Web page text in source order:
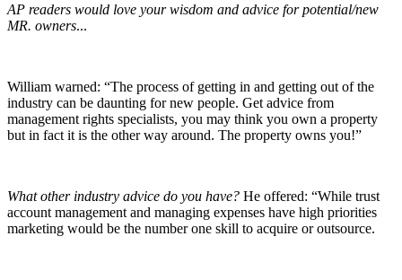
AP readers would love your wisdom and advice for potential/new
MR. owners...
William warned: “The process of getting in and getting out of the
industry can be daunting for new people. Get advice from
management rights specialists, you may think you own a property
but in fact it is the other way around. The property owns you!”
What other industry advice do you have? He offered: “While trust
account management and managing expenses have high priorities
marketing would be the number one skill to acquire or outsource.